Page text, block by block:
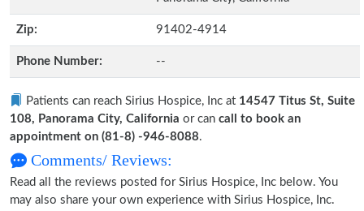
Zip: 91402-4914
Phone Number: --
Patients can reach Sirius Hospice, Inc at 14547 Titus St, Suite
108, Panorama City, California or can call to book an
appointment on (81-8) -946-8088.
Comments/ Reviews:
Read all the reviews posted for Sirius Hospice, Inc below. You
may also share your own experience with Sirius Hospice, Inc.